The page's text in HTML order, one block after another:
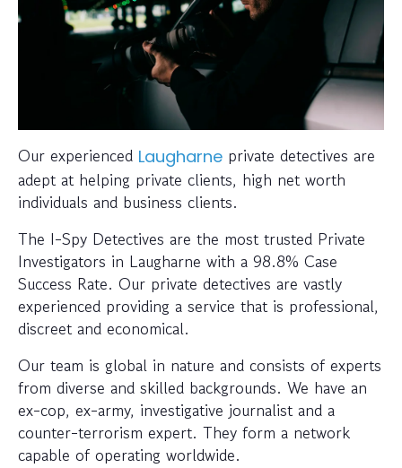
Our experienced Laugharne private detectives are
adept at helping private clients, high net worth
individuals and business clients.
The I-Spy Detectives are the most trusted Private
Investigators in Laugharne with a 98.8% Case
Success Rate. Our private detectives are vastly
experienced providing a service that is professional,
discreet and economical.
Our team is global in nature and consists of experts
from diverse and skilled backgrounds. We have an
ex-cop, ex-army, investigative journalist and a
counter-terrorism expert. They form a network
capable of operating worldwide.